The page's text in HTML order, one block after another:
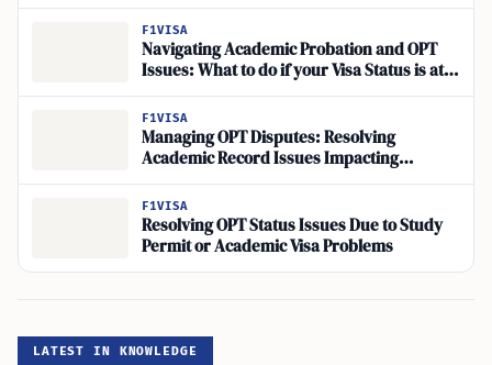
F1VISA
Navigating Academic Probation and OPT
Issues: What to do if your Visa Status is at
Risk
F1VISA
Managing OPT Disputes: Resolving
Academic Record Issues Impacting
Employment Eligibility
F1VISA
Resolving OPT Status Issues Due to Study
Permit or Academic Visa Problems
LATEST IN KNOWLEDGE